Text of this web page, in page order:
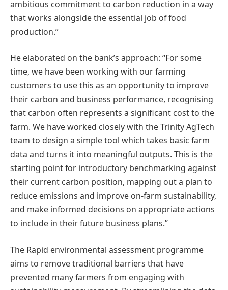
ambitious commitment to carbon reduction in a way
that works alongside the essential job of food
production.”
He elaborated on the bank’s approach: “For some
time, we have been working with our farming
customers to use this as an opportunity to improve
their carbon and business performance, recognising
that carbon often represents a significant cost to the
farm. We have worked closely with the Trinity AgTech
team to design a simple tool which takes basic farm
data and turns it into meaningful outputs. This is the
starting point for introductory benchmarking against
their current carbon position, mapping out a plan to
reduce emissions and improve on-farm sustainability,
and make informed decisions on appropriate actions
to include in their future business plans.”
The Rapid environmental assessment programme
aims to remove traditional barriers that have
prevented many farmers from engaging with